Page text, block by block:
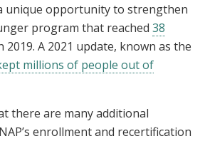
unique opportunity to strengthen
program that reached 38
2019. A 2021 update, known as the
millions of people out of
there are many additional
enrollment and recertification